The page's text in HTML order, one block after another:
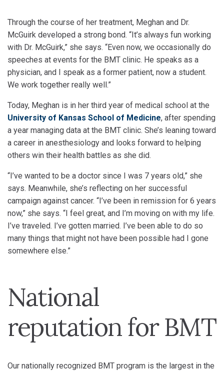
Through the course of her treatment, Meghan and Dr.
McGuirk developed a strong bond. “It’s always fun working
with Dr. McGuirk,” she says. “Even now, we occasionally do
speeches at events for the BMT clinic. He speaks as a
physician, and I speak as a former patient, now a student.
We work together really well.”
Today, Meghan is in her third year of medical school at the
University of Kansas School of Medicine, after spending
a year managing data at the BMT clinic. She’s leaning toward
a career in anesthesiology and looks forward to helping
others win their health battles as she did.
“I’ve wanted to be a doctor since I was 7 years old,” she
says. Meanwhile, she’s reflecting on her successful
campaign against cancer. “I’ve been in remission for 6 years
now,” she says. “I feel great, and I’m moving on with my life.
I’ve traveled. I’ve gotten married. I’ve been able to do so
many things that might not have been possible had I gone
somewhere else.”
National
reputation for BMT
Our nationally recognized BMT program is the largest in the